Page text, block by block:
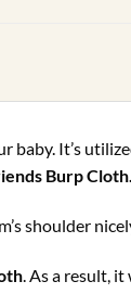
baby. It’s
Burp Cloth.
shoulder
. As a result,